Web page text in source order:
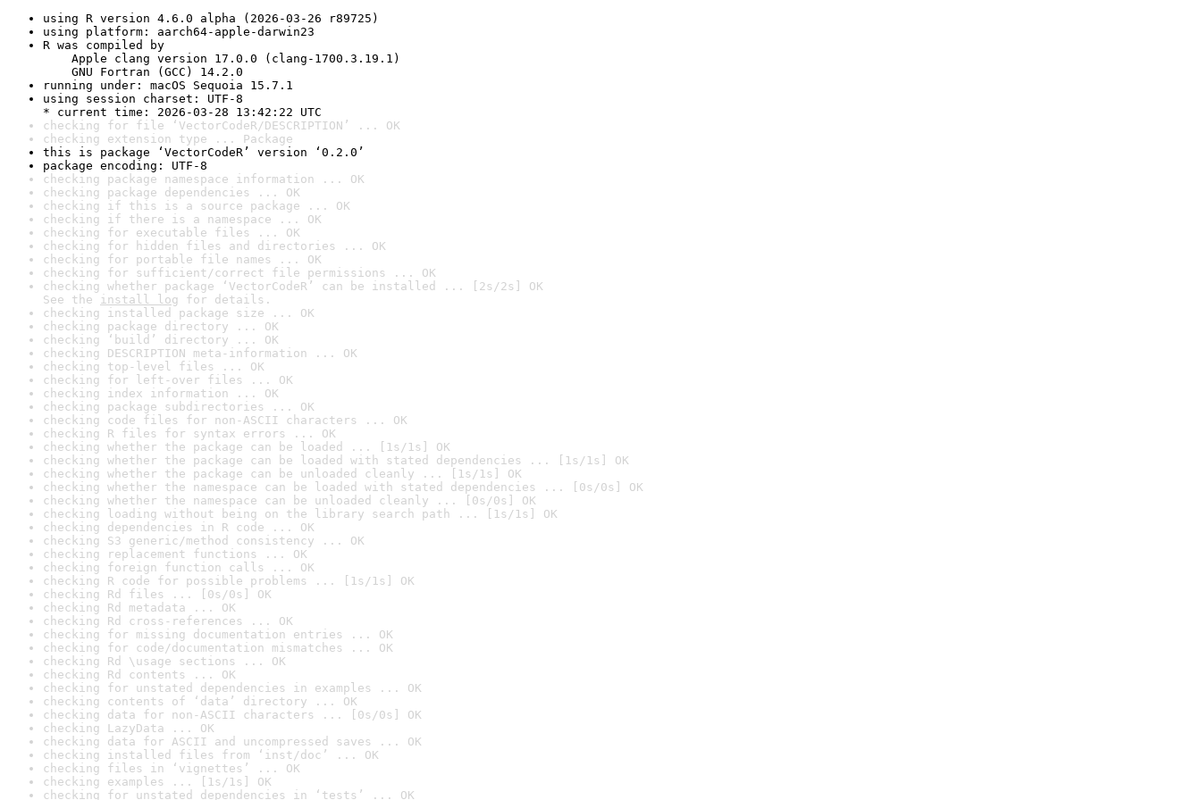
using R version 4.6.0 alpha (2026-03-26 r89725)
using platform: aarch64-apple-darwin23
R was compiled by
Apple clang version 17.0.0 (clang-1700.3.19.1)
GNU Fortran (GCC) 14.2.0
running under: macOS Sequoia 15.7.1
using session charset: UTF-8
* current time: 2026-03-28 13:42:22 UTC
checking for file ‘VectorCodeR/DESCRIPTION’ ... OK
checking extension type ... Package
this is package ‘VectorCodeR’ version ‘0.2.0’
package encoding: UTF-8
checking package namespace information ... OK
checking package dependencies ... OK
checking if this is a source package ... OK
checking if there is a namespace ... OK
checking for executable files ... OK
checking for hidden files and directories ... OK
checking for portable file names ... OK
checking for sufficient/correct file permissions ... OK
checking whether package ‘VectorCodeR’ can be installed ... [2s/2s] OK
See the install log for details.
checking installed package size ... OK
checking package directory ... OK
checking ‘build’ directory ... OK
checking DESCRIPTION meta-information ... OK
checking top-level files ... OK
checking for left-over files ... OK
checking index information ... OK
checking package subdirectories ... OK
checking code files for non-ASCII characters ... OK
checking R files for syntax errors ... OK
checking whether the package can be loaded ... [1s/1s] OK
checking whether the package can be loaded with stated dependencies ... [1s/1s] OK
checking whether the package can be unloaded cleanly ... [1s/1s] OK
checking whether the namespace can be loaded with stated dependencies ... [0s/0s] OK
checking whether the namespace can be unloaded cleanly ... [0s/0s] OK
checking loading without being on the library search path ... [1s/1s] OK
checking dependencies in R code ... OK
checking S3 generic/method consistency ... OK
checking replacement functions ... OK
checking foreign function calls ... OK
checking R code for possible problems ... [1s/1s] OK
checking Rd files ... [0s/0s] OK
checking Rd metadata ... OK
checking Rd cross-references ... OK
checking for missing documentation entries ... OK
checking for code/documentation mismatches ... OK
checking Rd \usage sections ... OK
checking Rd contents ... OK
checking for unstated dependencies in examples ... OK
checking contents of ‘data’ directory ... OK
checking data for non-ASCII characters ... [0s/0s] OK
checking LazyData ... OK
checking data for ASCII and uncompressed saves ... OK
checking installed files from ‘inst/doc’ ... OK
checking files in ‘vignettes’ ... OK
checking examples ... [1s/1s] OK
checking for unstated dependencies in ‘tests’ ... OK